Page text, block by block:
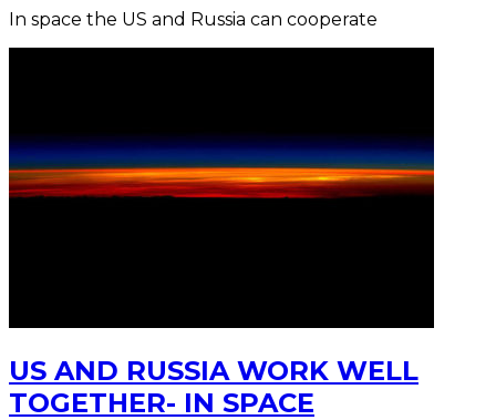
In space the US and Russia can cooperate
US AND RUSSIA WORK WELL
TOGETHER- IN SPACE